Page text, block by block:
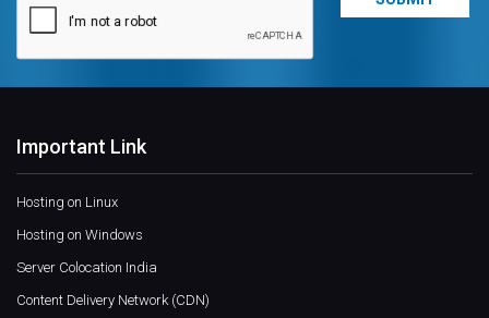
Important Link
Hosting on Linux
Hosting on Windows
Server Colocation India
Content Delivery Network (CDN)